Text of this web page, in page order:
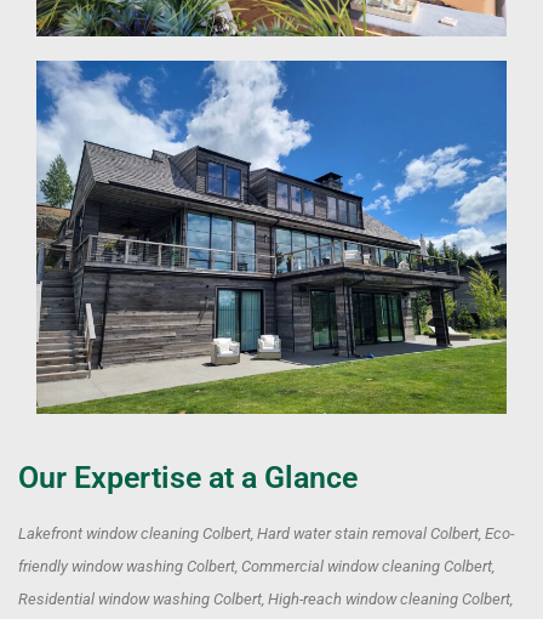
Our Expertise at a Glance
Lakefront window cleaning Colbert, Hard water stain removal Colbert, Eco-
friendly window washing Colbert, Commercial window cleaning Colbert,
Residential window washing Colbert, High-reach window cleaning Colbert,